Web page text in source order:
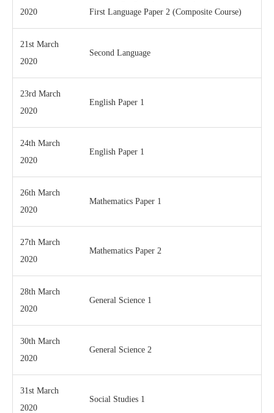
2020
First Language Paper 2 (Composite Course)
21st March
2020
Second Language
23rd March
2020
English Paper 1
24th March
2020
English Paper 1
26th March
2020
Mathematics Paper 1
27th March
2020
Mathematics Paper 2
28th March
2020
General Science 1
30th March
2020
General Science 2
31st March
2020
Social Studies 1